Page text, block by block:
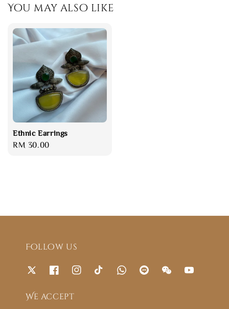
You may also like
Ethnic Earrings
Regular
RM 30.00
Follow us
We accept